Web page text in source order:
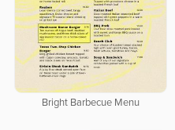
Bright Barbecue Menu